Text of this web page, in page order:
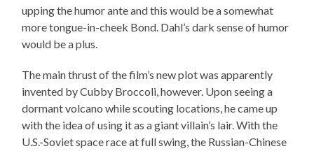
upping the humor ante and this would be a somewhat
more tongue-in-cheek Bond. Dahl’s dark sense of humor
would be a plus.
The main thrust of the film’s new plot was apparently
invented by Cubby Broccoli, however. Upon seeing a
dormant volcano while scouting locations, he came up
with the idea of using it as a giant villain’s lair. With the
U.S.-Soviet space race at full swing, the Russian-Chinese